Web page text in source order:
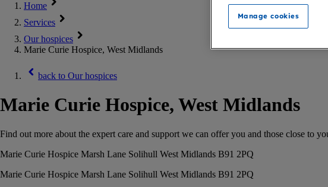
Home
Services
Our hospices
Marie Curie Hospice, West Midlands
back to Our hospices
Marie Curie Hospice, West Midlands
Find out more about the expert care and support we can offer you and those close to
Marie Curie Hospice Marsh Lane Solihull West Midlands B91 2PQ
Marie Curie Hospice Marsh Lane Solihull West Midlands B91 2PQ
Manage cookies